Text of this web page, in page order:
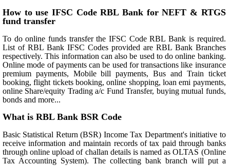
How to use IFSC Code RBL Bank for NEFT & RTGS
fund transfer
To do online funds transfer the IFSC Code RBL Bank is required.
List of RBL Bank IFSC Codes provided are RBL Bank Branches
respectively. This information can also be used to do online banking.
Online mode of payments can be used for transactions like insurance
premium payments, Mobile bill payments, Bus and Train ticket
booking, flight tickets booking, online shopping, loan emi payments,
online Share/equity Trading a/c Fund Transfer, buying mutual funds,
bonds and more...
What is RBL Bank BSR Code
Basic Statistical Return (BSR) Income Tax Department's initiative to
receive information and maintain records of tax paid through banks
through online upload of challan details is named as OLTAS (Online
Tax Accounting System). The collecting bank branch will put a